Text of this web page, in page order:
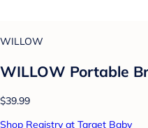
WILLOW
WILLOW Portable
$39.99
Shop Registry at Target Baby